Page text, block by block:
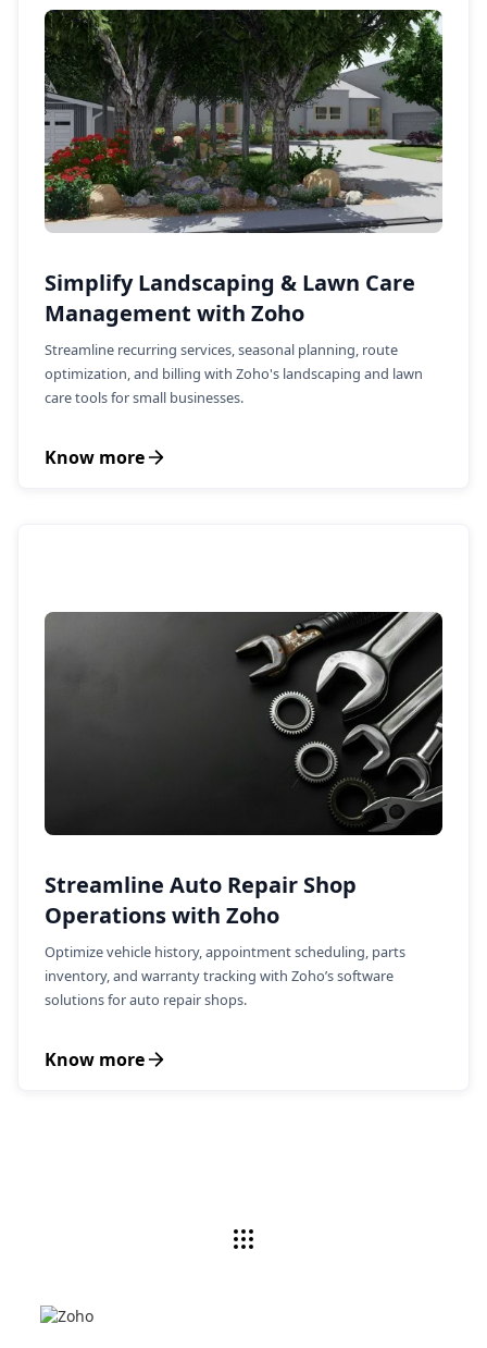
Simplify Landscaping & Lawn Care
Management with Zoho
Streamline recurring services, seasonal planning, route
optimization, and billing with Zoho's landscaping and lawn
care tools for small businesses.
Know more
Streamline Auto Repair Shop
Operations with Zoho
Optimize vehicle history, appointment scheduling, parts
inventory, and warranty tracking with Zoho’s software
solutions for auto repair shops.
Know more